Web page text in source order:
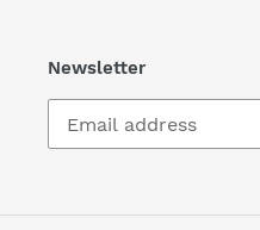
Newsletter